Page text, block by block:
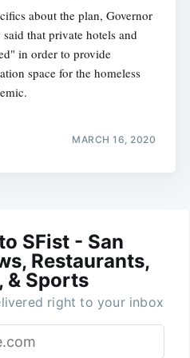
about the plan, Governor
that private hotels and
in order to provide
space for the homeless
MARCH 16, 2020
SFist - San
Restaurants,
& Sports
right to your inbox